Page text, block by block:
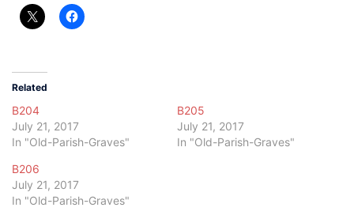
Related
B204
July 21, 2017
In "Old-Parish-Graves"
B205
July 21, 2017
In "Old-Parish-Graves"
B206
July 21, 2017
In "Old-Parish-Graves"